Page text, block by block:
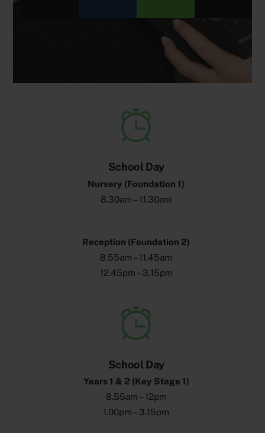
School Day
Nursery (Foundation 1)
8.30am – 11.30am
Reception (Foundation 2)
8.55am – 11.45am
12.45pm – 3.15pm
School Day
Years 1 & 2 (Key Stage 1)
8.55am – 12pm
1.00pm – 3.15pm